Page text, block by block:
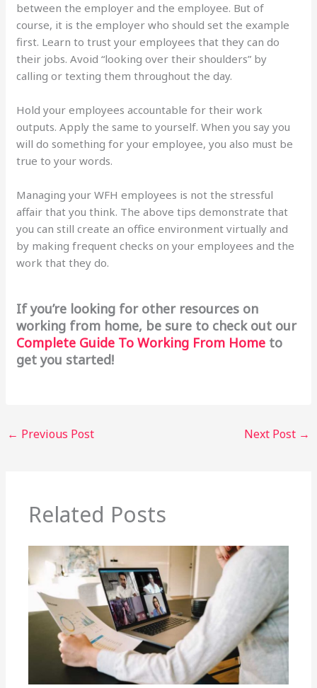
between the employer and the employee. But of
course, it is the employer who should set the example
first. Learn to trust your employees that they can do
their jobs. Avoid “looking over their shoulders” by
calling or texting them throughout the day.
Hold your employees accountable for their work
outputs. Apply the same to yourself. When you say you
will do something for your employee, you also must be
true to your words.
Managing your WFH employees is not the stressful
affair that you think. The above tips demonstrate that
you can still create an office environment virtually and
by making frequent checks on your employees and the
work that they do.
If you’re looking for other resources on
working from home, be sure to check out our
Complete Guide To Working From Home to
get you started!
← Previous Post Next Post →
Related Posts